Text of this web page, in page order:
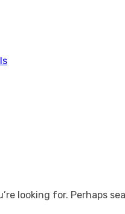
looking for. Perhaps